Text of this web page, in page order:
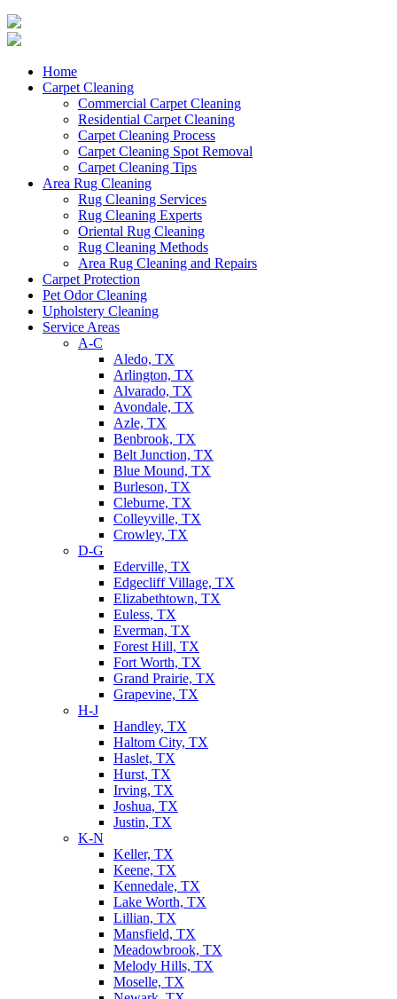
Home
Carpet Cleaning
Commercial Carpet Cleaning
Residential Carpet Cleaning
Carpet Cleaning Process
Carpet Cleaning Spot Removal
Carpet Cleaning Tips
Area Rug Cleaning
Rug Cleaning Services
Rug Cleaning Experts
Oriental Rug Cleaning
Rug Cleaning Methods
Area Rug Cleaning and Repairs
Carpet Protection
Pet Odor Cleaning
Upholstery Cleaning
Service Areas
A-C
Aledo, TX
Arlington, TX
Alvarado, TX
Avondale, TX
Azle, TX
Benbrook, TX
Belt Junction, TX
Blue Mound, TX
Burleson, TX
Cleburne, TX
Colleyville, TX
Crowley, TX
D-G
Ederville, TX
Edgecliff Village, TX
Elizabethtown, TX
Euless, TX
Everman, TX
Forest Hill, TX
Fort Worth, TX
Grand Prairie, TX
Grapevine, TX
H-J
Handley, TX
Haltom City, TX
Haslet, TX
Hurst, TX
Irving, TX
Joshua, TX
Justin, TX
K-N
Keller, TX
Keene, TX
Kennedale, TX
Lake Worth, TX
Lillian, TX
Mansfield, TX
Meadowbrook, TX
Melody Hills, TX
Moselle, TX